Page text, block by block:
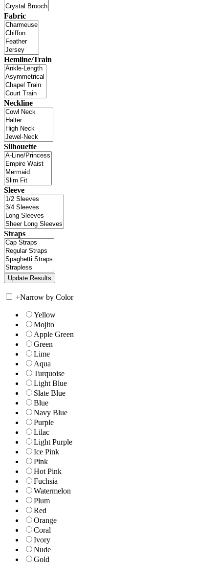
Fabric
Hemline/Train
Neckline
Silhouette
Sleeve
Straps
+Narrow by Color
Yellow
Mojito
Apple Green
Green
Lime
Aqua
Turquoise
Light Blue
Slate Blue
Blue
Navy Blue
Purple
Lilac
Light Purple
Ice Pink
Pink
Hot Pink
Fuchsia
Watermelon
Plum
Red
Orange
Coral
Ivory
Nude
Gold